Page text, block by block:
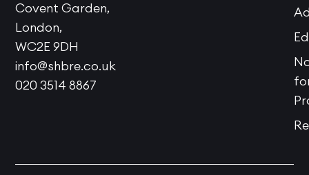
Covent Garden,
London,
WC2E 9DH
info@shbre.co.uk
020 3514 8867